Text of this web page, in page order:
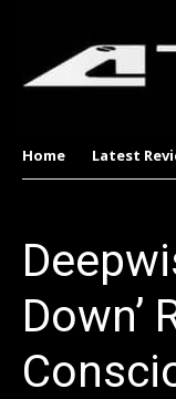
Home Latest
Down’